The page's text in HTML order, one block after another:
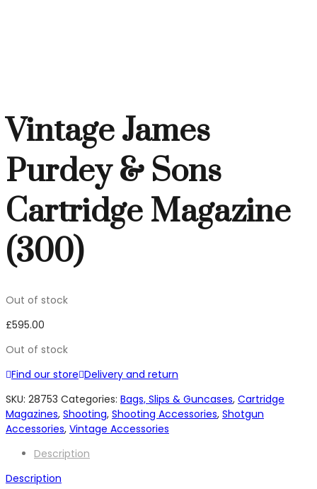
Vintage James
Purdey & Sons
Cartridge Magazine
(300)
Out of stock
£595.00
Out of stock
Find our store Delivery and return
SKU: 28753 Categories: Bags, Slips & Guncases, Cartridge
Magazines, Shooting, Shooting Accessories, Shotgun
Accessories, Vintage Accessories
Description
Description